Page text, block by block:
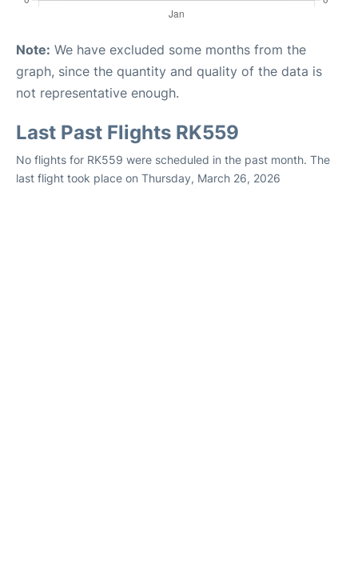
Note: We have excluded some months from the
graph, since the quantity and quality of the data is
not representative enough.
Last Past Flights RK559
No flights for RK559 were scheduled in the past month. The
last flight took place on Thursday, March 26, 2026